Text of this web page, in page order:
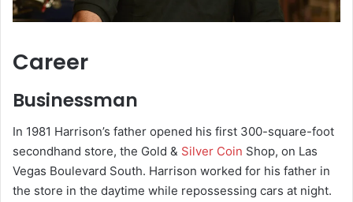
Career
Businessman
In 1981 Harrison’s father opened his first 300-square-foot
secondhand store, the Gold & Silver Coin Shop, on Las
Vegas Boulevard South. Harrison worked for his father in
the store in the daytime while repossessing cars at night.